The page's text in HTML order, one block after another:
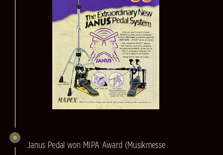
Janus Pedal won MIPA Award (Musikmesse